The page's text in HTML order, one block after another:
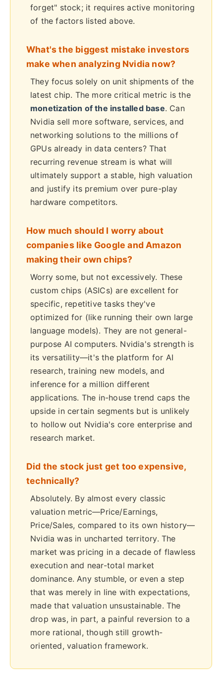
forget" stock; it requires active monitoring
of the factors listed above.
What's the biggest mistake investors
make when analyzing Nvidia now?
They focus solely on unit shipments of the
latest chip. The more critical metric is the
monetization of the installed base. Can
Nvidia sell more software, services, and
networking solutions to the millions of
GPUs already in data centers? That
recurring revenue stream is what will
ultimately support a stable, high valuation
and justify its premium over pure-play
hardware competitors.
How much should I worry about
companies like Google and Amazon
making their own chips?
Worry some, but not excessively. These
custom chips (ASICs) are excellent for
specific, repetitive tasks they've
optimized for (like running their own large
language models). They are not general-
purpose AI computers. Nvidia's strength is
its versatility—it's the platform for AI
research, training new models, and
inference for a million different
applications. The in-house trend caps the
upside in certain segments but is unlikely
to hollow out Nvidia's core enterprise and
research market.
Did the stock just get too expensive,
technically?
Absolutely. By almost every classic
valuation metric—Price/Earnings,
Price/Sales, compared to its own history—
Nvidia was in uncharted territory. The
market was pricing in a decade of flawless
execution and near-total market
dominance. Any stumble, or even a step
that was merely in line with expectations,
made that valuation unsustainable. The
drop was, in part, a painful reversion to a
more rational, though still growth-
oriented, valuation framework.